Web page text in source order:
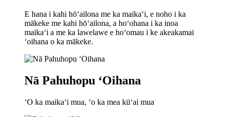
E hana i kahi hōʻailona me ka maikaʻi, e noho i ka
mākeke me kahi hōʻailona, ​​​​a hoʻohana i ka inoa
maikaʻi a me ka lawelawe e hoʻomau i ke akeakamai
ʻoihana o ka mākeke.
Nā Pahuhopu ʻOihana
ʻO ka maikaʻi mua, ʻo ka mea kūʻai mua